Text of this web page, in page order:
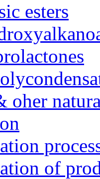
esters
oher
of